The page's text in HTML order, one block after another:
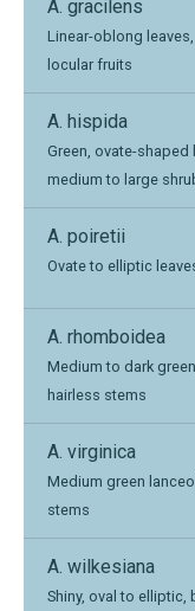
A. gracilens
Linear-oblong
locular fruits
A. hispida
Green, ovate-shaped
medium to large
A. poiretii
Ovate to elliptic
A. rhomboidea
Medium to dark
hairless stems
A. virginica
Medium green
stems
A. wilkesiana
Shiny, oval to elliptic,